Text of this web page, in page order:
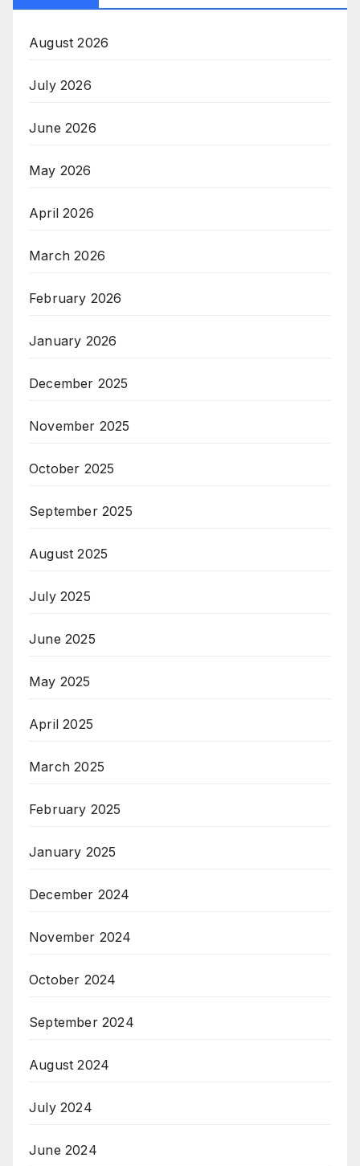
August 2026
July 2026
June 2026
May 2026
April 2026
March 2026
February 2026
January 2026
December 2025
November 2025
October 2025
September 2025
August 2025
July 2025
June 2025
May 2025
April 2025
March 2025
February 2025
January 2025
December 2024
November 2024
October 2024
September 2024
August 2024
July 2024
June 2024